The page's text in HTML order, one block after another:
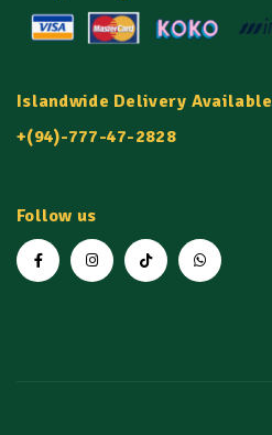
Islandwide Delivery Available
+(94)-777-47-2828
Follow us